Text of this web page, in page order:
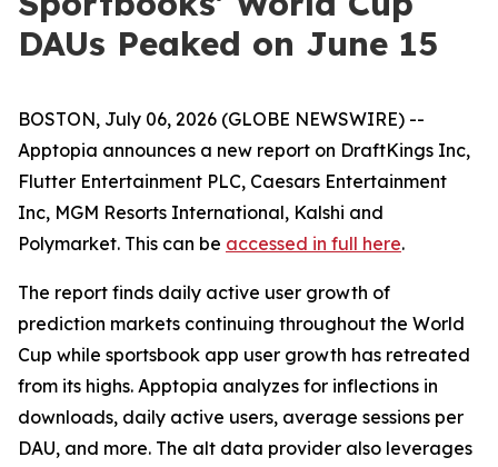
DAUs Peaked on June 15
BOSTON, July 06, 2026 (GLOBE NEWSWIRE) --
Apptopia announces a new report on DraftKings Inc,
Flutter Entertainment PLC, Caesars Entertainment
Inc, MGM Resorts International, Kalshi and
Polymarket. This can be accessed in full here.
The report finds daily active user growth of
prediction markets continuing throughout the World
Cup while sportsbook app user growth has retreated
from its highs. Apptopia analyzes for inflections in
downloads, daily active users, average sessions per
DAU, and more. The alt data provider also leverages